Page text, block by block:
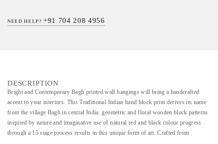
NEED HELP?+91 704 208 4956
DESCRIPTION
Bright and Contemporary Bagh printed wall hangings will bring a handcrafted
accent to your interiors. This Traditional Indian hand block print derives its name
from the village Bagh in central India. geometric and floral wooden block patterns
inspired by nature and imaginative use of natural red and black colour progress
through a 15 stage process results in this unique form of art. Crafted from